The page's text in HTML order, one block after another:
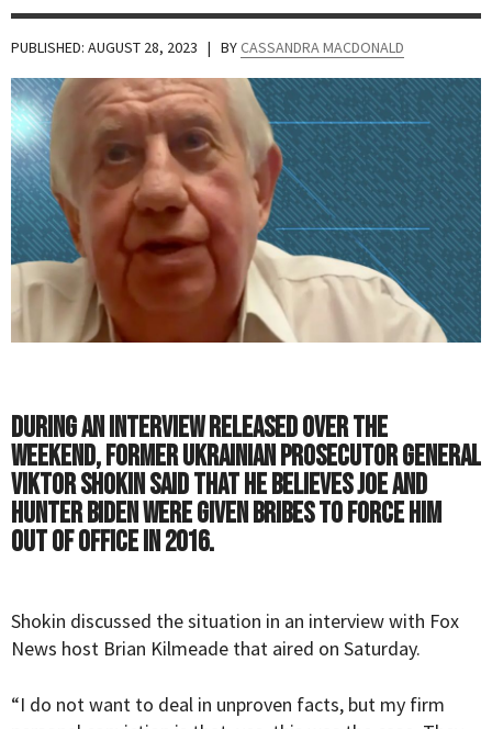
PUBLISHED: AUGUST 28, 2023 | BY CASSANDRA MACDONALD
During an interview released over the
weekend, former Ukrainian prosecutor general
Viktor Shokin said that he believes Joe and
Hunter Biden were given bribes to force him
out of office in 2016.
Shokin discussed the situation in an interview with Fox
News host Brian Kilmeade that aired on Saturday.
“I do not want to deal in unproven facts, but my firm